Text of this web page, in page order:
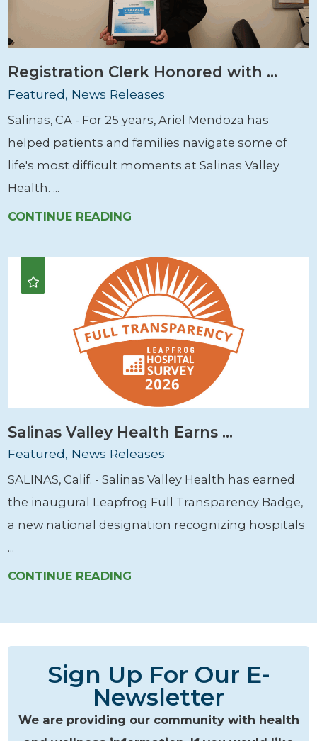
Registration Clerk Honored with ...
Featured, News Releases
Salinas, CA - For 25 years, Ariel Mendoza has
helped patients and families navigate some of
life's most difficult moments at Salinas Valley
Health. ...
CONTINUE READING
Salinas Valley Health Earns ...
Featured, News Releases
SALINAS, Calif. - Salinas Valley Health has earned
the inaugural Leapfrog Full Transparency Badge,
a new national designation recognizing hospitals
...
CONTINUE READING
Sign Up For Our E-
Newsletter
We are providing our community with health